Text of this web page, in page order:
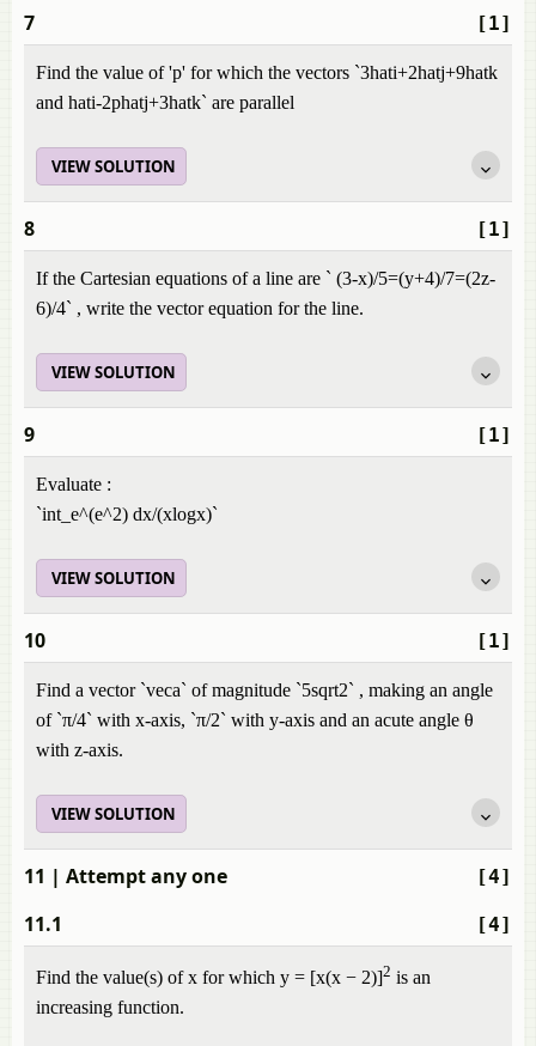
[1]
7
Find the value of 'p' for which the vectors `3hati+2hatj+9hatk
and hati-2phatj+3hatk` are parallel
VIEW SOLUTION
[1]
8
If the Cartesian equations of a line are ` (3-x)/5=(y+4)/7=(2z-
6)/4` , write the vector equation for the line.
VIEW SOLUTION
[1]
9
Evaluate :
`int_e^(e^2) dx/(xlogx)`
VIEW SOLUTION
[1]
10
Find a vector `veca` of magnitude `5sqrt2` , making an angle
of `π/4` with x-axis, `π/2` with y-axis and an acute angle θ
with z-axis.
VIEW SOLUTION
[4]
11 | Attempt any one
[4]
11.1
Find the value(s) of x for which y = [x(x − 2)]2 is an
increasing function.